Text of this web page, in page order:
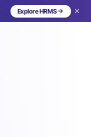
Explore HRMS